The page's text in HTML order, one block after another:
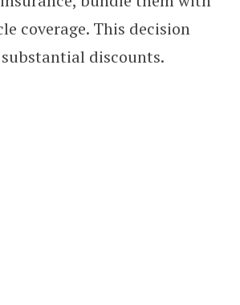
coverage. This decision
discounts.